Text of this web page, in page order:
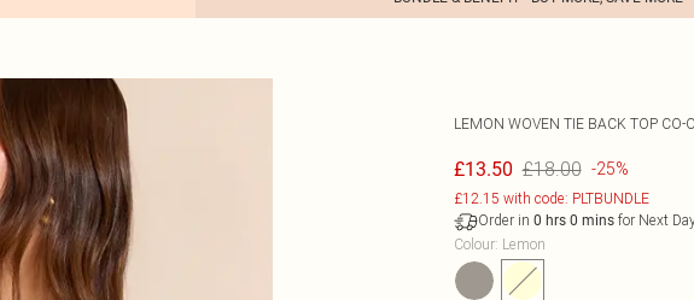
LEMON WOVEN TIE BACK TOP CO-
£13.50 £18.00 -25%
£12.15 with code: PLTBUNDLE
Order in 0 hrs 0 minsfor Next
Colour: Lemon